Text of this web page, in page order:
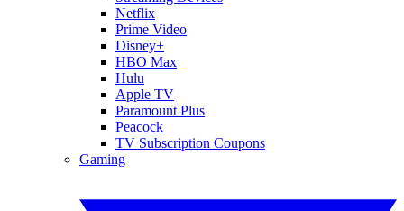
Netflix
Prime Video
Disney+
HBO Max
Hulu
Apple TV
Paramount Plus
Peacock
TV Subscription Coupons
Gaming